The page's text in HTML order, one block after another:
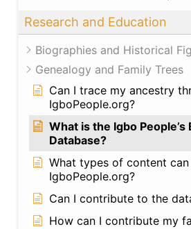
Research and Education
Biographies and Historical
Genealogy and Family Trees
Can I trace my ancestry
IgboPeople.org?
What is the Igbo People’s
Database?
What types of content
IgboPeople.org?
Can I contribute to the
How can I contribute my